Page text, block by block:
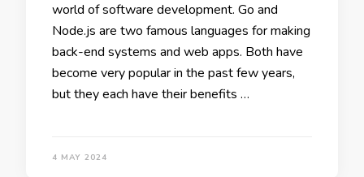
world of software development. Go and
Node.js are two famous languages for making
back-end systems and web apps. Both have
become very popular in the past few years,
but they each have their benefits …
4 MAY 2024